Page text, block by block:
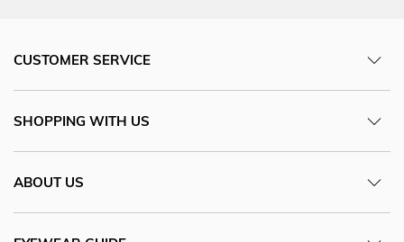
CUSTOMER SERVICE
SHOPPING WITH US
ABOUT US